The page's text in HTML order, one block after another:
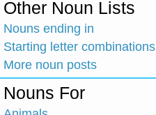
Other Noun Lists
Nouns ending in
Starting letter combinations
More noun posts
Nouns For